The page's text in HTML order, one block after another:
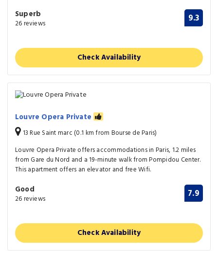
Superb
26 reviews 9.3
Check Availability
Louvre Opera Private
13 Rue Saint marc (0.1 km from Bourse de Paris)
Louvre Opera Private offers accommodations in Paris, 1.2 miles
from Gare du Nord and a 19-minute walk from Pompidou Center.
This apartment offers an elevator and free Wifi.
Good
26 reviews 7.9
Check Availability